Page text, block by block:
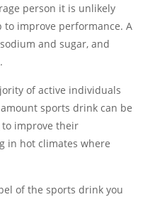
person it is unlikely
improve performance. A
and sugar, and
of active individuals
sports drink can be
improve their
in hot climates where
of the sports drink you